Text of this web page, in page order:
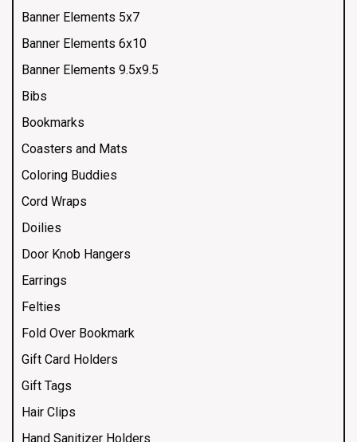
Banner Elements 5x7
Banner Elements 6x10
Banner Elements 9.5x9.5
Bibs
Bookmarks
Coasters and Mats
Coloring Buddies
Cord Wraps
Doilies
Door Knob Hangers
Earrings
Felties
Fold Over Bookmark
Gift Card Holders
Gift Tags
Hair Clips
Hand Sanitizer Holders